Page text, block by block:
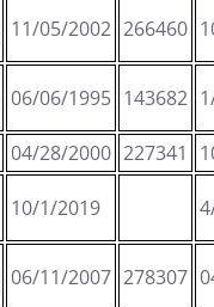
11/05/2002 266460
06/06/1995 143682
04/28/2000 227341
10/1/2019
06/11/2007 278307